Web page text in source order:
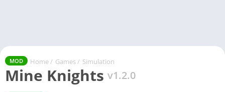
MOD Home / Games / Simulation
Mine Knights v1.2.0